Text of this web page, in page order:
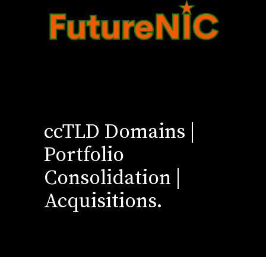
ccTLD Domains |
Portfolio
Consolidation |
Acquisitions.